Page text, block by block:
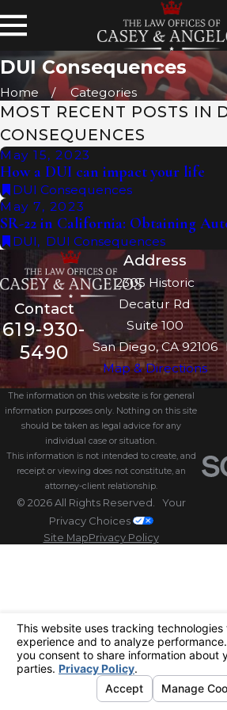
DUI Consequences
Home Categories
MOST RECENT POSTS IN
CONSEQUENCES
May 15, 2023
How a DUI can impact your life
DUI Consequences
May 7, 2023
SR-22 in California: Obtaining
DUI, DUI Consequences
Contact
619-930-
5490
Address
2305 Historic
Decatur Rd
Suite 100
San Diego, CA 92106
Map & Directions
The information on this website is for general
information purposes only. Nothing on this site
should be taken as legal advice for any
individual case or situation.
This information is not intended to create, and
receipt or viewing does not constitute, an
attorney-client relationship.
© 2026 All Rights Reserved. Your
Privacy Choices
Site MapPrivacy Policy